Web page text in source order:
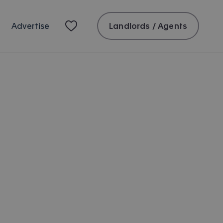
Advertise Landlords / Agents